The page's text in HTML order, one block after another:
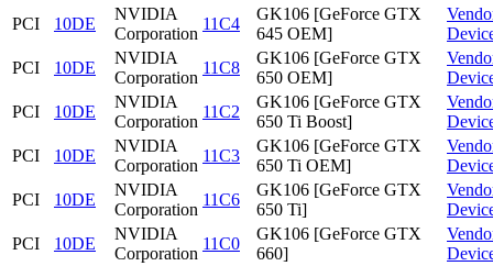
PCI
10DE
NVIDIA
Corporation
11C4
GK106 [GeForce GTX
645 OEM]
PCI
10DE
NVIDIA
Corporation
11C8
GK106 [GeForce GTX
650 OEM]
PCI
10DE
NVIDIA
Corporation
11C2
GK106 [GeForce GTX
650 Ti Boost]
PCI
10DE
NVIDIA
Corporation
11C3
GK106 [GeForce GTX
650 Ti OEM]
PCI
10DE
NVIDIA
Corporation
11C6
GK106 [GeForce GTX
650 Ti]
PCI
10DE
NVIDIA
Corporation
11C0
GK106 [GeForce GTX
660]